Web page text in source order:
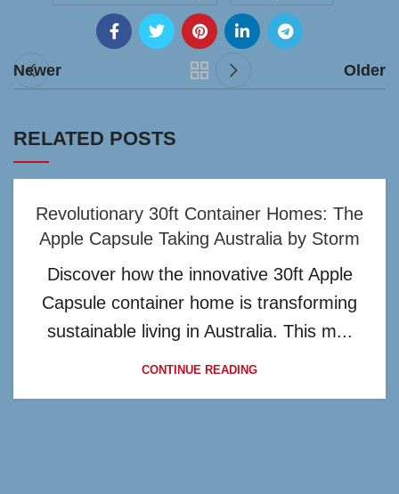
Newer Older
RELATED POSTS
Revolutionary 30ft Container Homes: The
Apple Capsule Taking Australia by Storm
Discover how the innovative 30ft Apple
Capsule container home is transforming
sustainable living in Australia. This m...
CONTINUE READING